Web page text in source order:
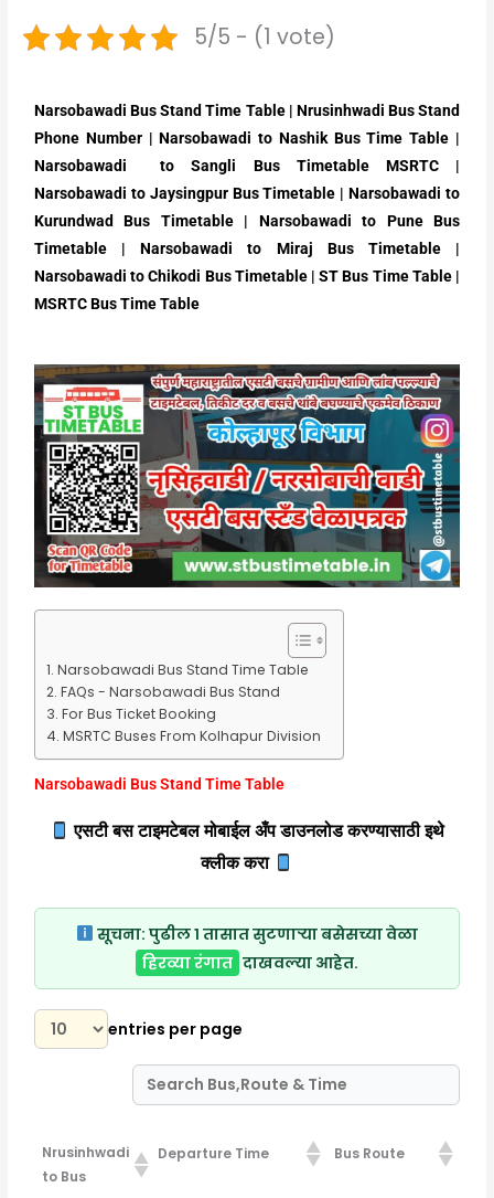
5/5 - (1 vote)
Narsobawadi Bus Stand Time Table | Nrusinhwadi Bus Stand
Phone Number | Narsobawadi to Nashik Bus Time Table |
Narsobawadi to Sangli Bus Timetable MSRTC |
Narsobawadi to Jaysingpur Bus Timetable | Narsobawadi to
Kurundwad Bus Timetable | Narsobawadi to Pune Bus
Timetable | Narsobawadi to Miraj Bus Timetable |
Narsobawadi to Chikodi Bus Timetable | ST Bus Time Table |
MSRTC Bus Time Table
Narsobawadi Bus Stand Time Table
FAQs - Narsobawadi Bus Stand
For Bus Ticket Booking
MSRTC Buses From Kolhapur Division
Narsobawadi Bus Stand Time Table
एसटी बस टाइमटेबल मोबाईल अँप डाउनलोड करण्यासाठी इथे
क्लीक करा
सूचना: पुढील १ तासात सुटणाऱ्या बसेसच्या वेळा
हिरव्या रंगात दाखवल्या आहेत.
entries per page
Nrusinhwadi
to Bus
Departure Time Bus Route